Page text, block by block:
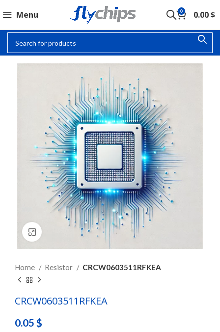
Menu 0 0.00$
Click to enlarge
Home Resistor CRCW0603511RFKEA
CRCW0603511RFKEA
0.05 $